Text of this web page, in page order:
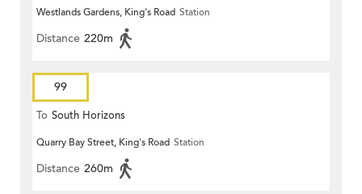
Westlands Gardens, King's Road Station
Distance 220m
99
To South Horizons
Quarry Bay Street, King's Road Station
Distance 260m